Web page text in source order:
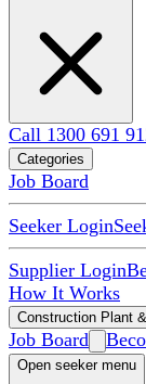
Call 1300 691
Categories
Job Board
Seeker Login
Supplier Login
How It Works
Construction Plant
Job Board
Open seeker menu